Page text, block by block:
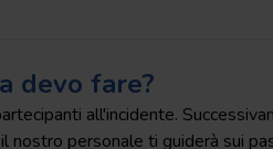
devo fare?
all'incidente.
nostro personale ti guiderà sui